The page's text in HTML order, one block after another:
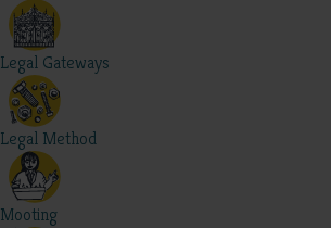
Legal Gateways
Legal Method
Mooting